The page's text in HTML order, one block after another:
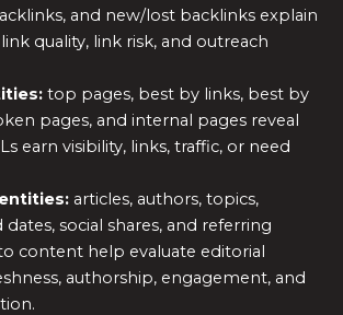
and new/lost backlinks explain
quality, link risk, and outreach
top pages, best by links, best by
pages, and internal pages reveal
earn visibility, links, traffic, or need
articles, authors, topics,
social shares, and referring
content help evaluate editorial
authorship, engagement, and